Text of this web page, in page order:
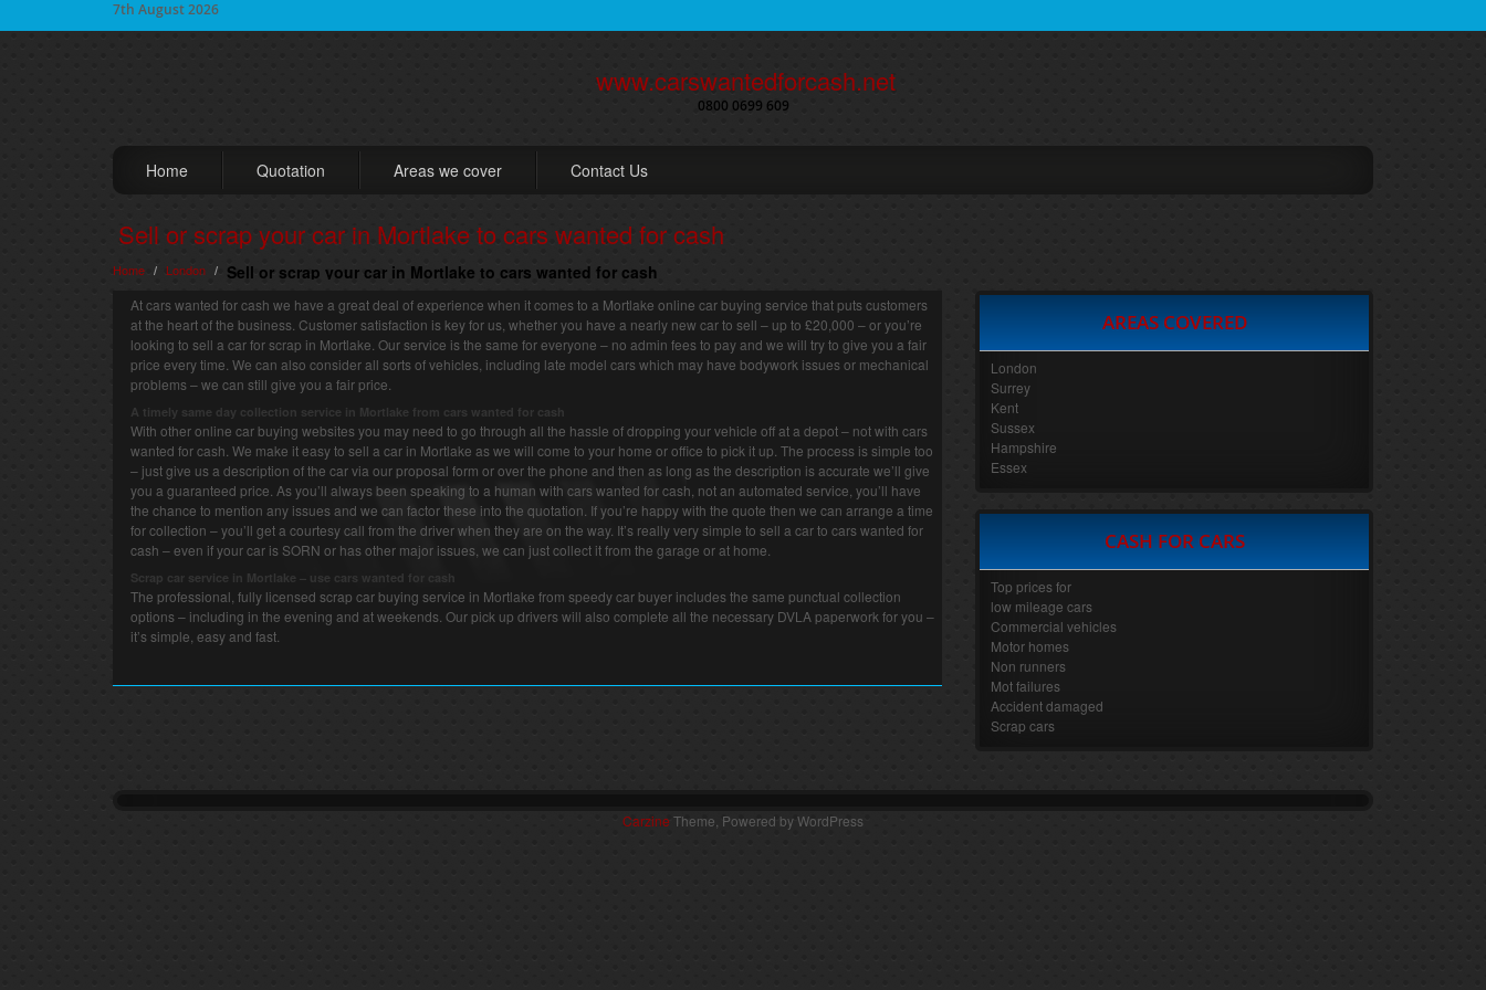
7th August 2026
www.carswantedforcash.net
0800 0699 609
Home Quotation Areas we cover Contact Us
Sell or scrap your car in Mortlake to cars wanted for cash
Home / London / Sell or scrap your car in Mortlake to cars wanted for cash
At cars wanted for cash we have a great deal of experience when it comes to a Mortlake online car buying service that puts customers
at the heart of the business. Customer satisfaction is key for us, whether you have a nearly new car to sell – up to £20,000 – or you’re
looking to sell a car for scrap in Mortlake. Our service is the same for everyone – no admin fees to pay and we will try to give you a fair
price every time. We can also consider all sorts of vehicles, including late model cars which may have bodywork issues or mechanical
problems – we can still give you a fair price.
A timely same day collection service in Mortlake from cars wanted for cash
With other online car buying websites you may need to go through all the hassle of dropping your vehicle off at a depot – not with cars
wanted for cash. We make it easy to sell a car in Mortlake as we will come to your home or office to pick it up. The process is simple too
– just give us a description of the car via our proposal form or over the phone and then as long as the description is accurate we’ll give
you a guaranteed price. As you’ll always been speaking to a human with cars wanted for cash, not an automated service, you’ll have
the chance to mention any issues and we can factor these into the quotation. If you’re happy with the quote then we can arrange a time
for collection – you’ll get a courtesy call from the driver when they are on the way. It’s really very simple to sell a car to cars wanted for
cash – even if your car is SORN or has other major issues, we can just collect it from the garage or at home.
Scrap car service in Mortlake – use cars wanted for cash
The professional, fully licensed scrap car buying service in Mortlake from speedy car buyer includes the same punctual collection
options – including in the evening and at weekends. Our pick up drivers will also complete all the necessary DVLA paperwork for you –
it’s simple, easy and fast.
AREAS COVERED
London
Surrey
Kent
Sussex
Hampshire
Essex
CASH FOR CARS
Top prices for
low mileage cars
Commercial vehicles
Motor homes
Non runners
Mot failures
Accident damaged
Scrap cars
Carzine Theme, Powered by WordPress